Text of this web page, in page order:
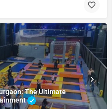
The Ultimate